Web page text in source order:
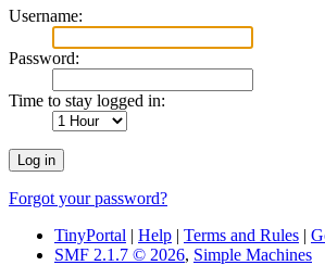
Username:
Password:
Time to stay logged in:
Forgot your password?
TinyPortal | Help | Terms and Rules |
SMF 2.1.7 © 2026, Simple Machines